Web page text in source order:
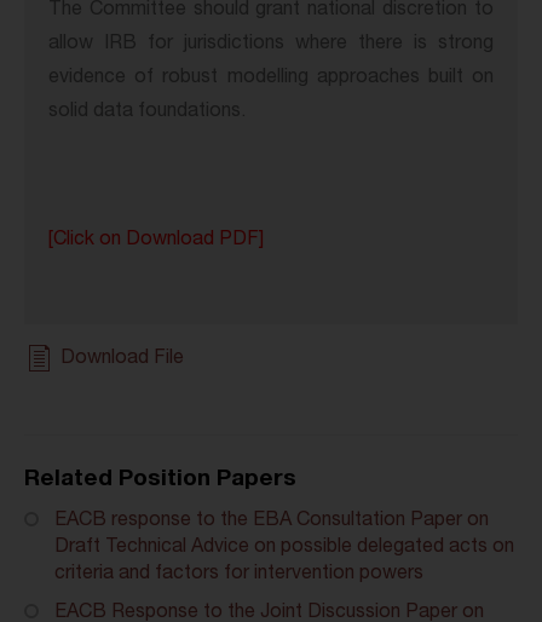
The Committee should grant national discretion to
allow IRB for jurisdictions where there is strong
evidence of robust modelling approaches built on
solid data foundations.
[Click on Download PDF]
Download File
Related Position Papers
EACB response to the EBA Consultation Paper on
Draft Technical Advice on possible delegated acts on
criteria and factors for intervention powers
EACB Response to the Joint Discussion Paper on